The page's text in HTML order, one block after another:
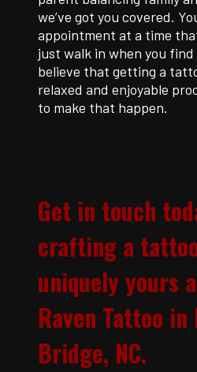
we’ve got you covered.
appointment at a time
just walk in when you
believe that getting a
relaxed and enjoyable
to make that happen.
Get in touch
crafting a
uniquely yours
Raven Tattoo
Bridge, NC.